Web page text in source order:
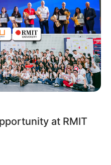
at RMIT